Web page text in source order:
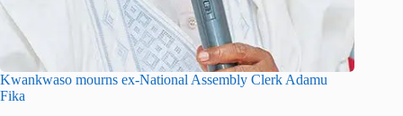
Kwankwaso mourns ex-National Assembly Clerk Adamu
Fika